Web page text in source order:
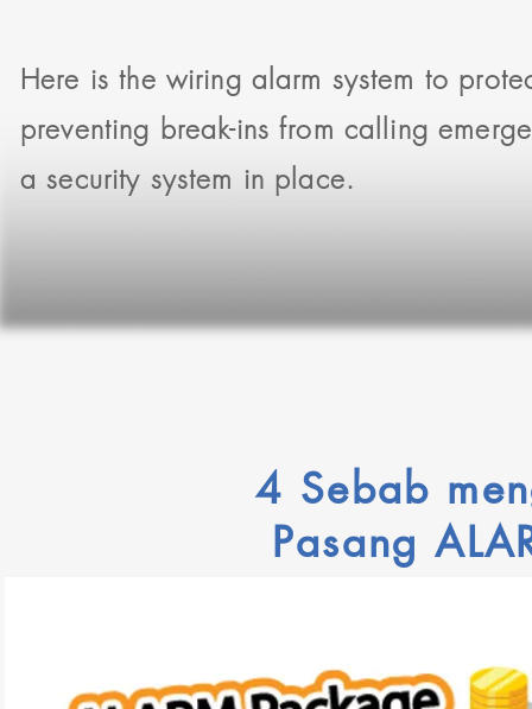
Here is the wiring alarm system to
preventing break-ins from calling
a security system in place.
4 Sebab
Pasang